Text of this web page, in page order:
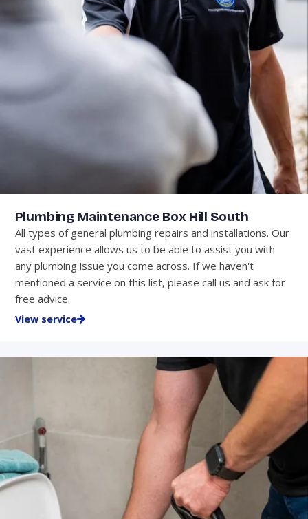
Plumbing Maintenance Box Hill South
All types of general plumbing repairs and installations. Our
vast experience allows us to be able to assist you with
any plumbing issue you come across. If we haven't
mentioned a service on this list, please call us and ask for
free advice.
View service